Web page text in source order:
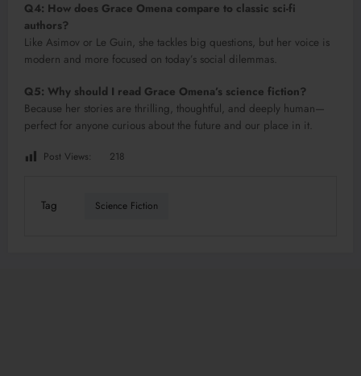
Q4: How does Grace Omena compare to classic sci-fi
authors?
Like Asimov or Le Guin, she tackles big questions, but her voice is
modern and more focused on today’s social dilemmas.
Q5: Why should I read Grace Omena’s science fiction?
Because her stories are thrilling, thoughtful, and deeply human—
perfect for anyone curious about the future and our place in it.
Post Views: 218
Tag Science Fiction